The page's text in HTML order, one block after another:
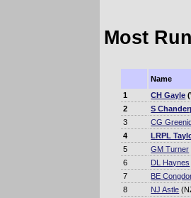
Most
Name
1
CH Gayle
2
S
3
CG
4
LRPL
5
GM Turner
6
DL Haynes
7
BE
8
NJ Astle